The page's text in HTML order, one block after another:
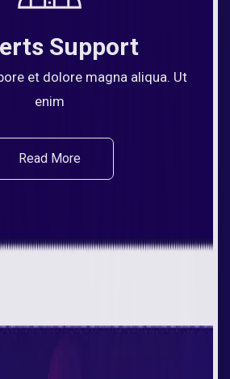
Support
et dolore magna aliqua. Ut
enim
Read More